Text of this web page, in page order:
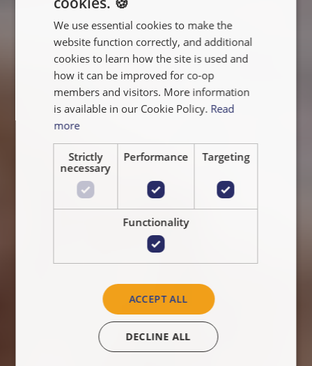
FRANÇAIS
NEDERLANDS
We use essential cookies to make the
website function correctly, and additional
cookies to learn how the site is used and
how it can be improved for co-op
members and visitors. More information
is available in our Cookie Policy. Read
more
Strictly
necessary
Performance Targeting
Functionality
ACCEPT ALL
DECLINE ALL